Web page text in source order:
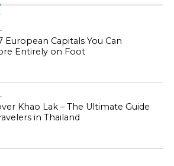
European Capitals You Can
Entirely on Foot
Khao Lak – The Ultimate Guide
in Thailand